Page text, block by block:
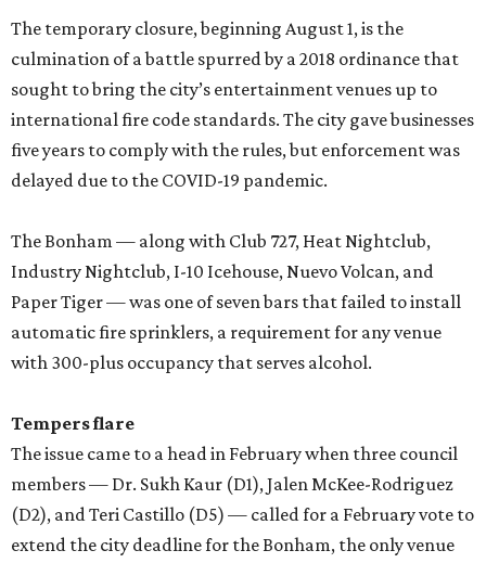
The temporary closure, beginning August 1, is the
culmination of a battle spurred by a 2018 ordinance that
sought to bring the city’s entertainment venues up to
international fire code standards. The city gave businesses
five years to comply with the rules, but enforcement was
delayed due to the COVID-19 pandemic.
The Bonham — along with Club 727, Heat Nightclub,
Industry Nightclub, I-10 Icehouse, Nuevo Volcan, and
Paper Tiger — was one of seven bars that failed to install
automatic fire sprinklers, a requirement for any venue
with 300-plus occupancy that serves alcohol.
Tempers flare
The issue came to a head in February when three council
members — Dr. Sukh Kaur (D1), Jalen McKee-Rodriguez
(D2), and Teri Castillo (D5) — called for a February vote to
extend the city deadline for the Bonham, the only venue